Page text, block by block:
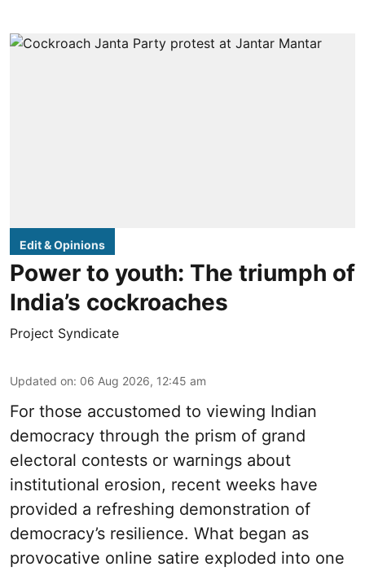
Edit & Opinions
Power to youth: The triumph of
India’s cockroaches
Project Syndicate
Updated on: 06 Aug 2026, 12:45 am
For those accustomed to viewing Indian
democracy through the prism of grand
electoral contests or warnings about
institutional erosion, recent weeks have
provided a refreshing demonstration of
democracy’s resilience. What began as
provocative online satire exploded into one